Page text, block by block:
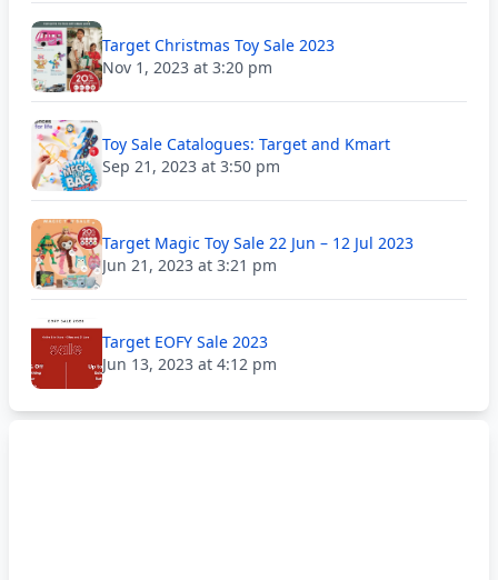
Target Christmas Toy Sale 2023
Nov 1, 2023 at 3:20 pm
Toy Sale Catalogues: Target and Kmart
Sep 21, 2023 at 3:50 pm
Target Magic Toy Sale 22 Jun – 12 Jul 2023
Jun 21, 2023 at 3:21 pm
Target EOFY Sale 2023
Jun 13, 2023 at 4:12 pm